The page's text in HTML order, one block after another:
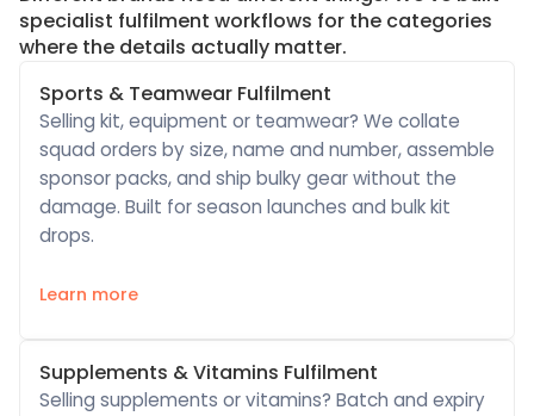
specialist fulfilment workflows for the categories
where the details actually matter.
Sports & Teamwear Fulfilment
Selling kit, equipment or teamwear? We collate
squad orders by size, name and number, assemble
sponsor packs, and ship bulky gear without the
damage. Built for season launches and bulk kit
drops.
Learn more
Supplements & Vitamins Fulfilment
Selling supplements or vitamins? Batch and expiry